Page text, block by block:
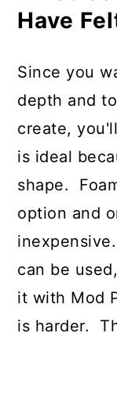
Have
Since you
depth and
create,
is ideal
shape.
option and
can be
it with Mod
is harder.